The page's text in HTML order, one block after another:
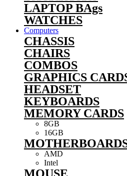
LAPTOP BAgs
WATCHES
Computers
CHASSIS
CHAIRS
COMBOS
GRAPHICS
HEADSET
KEYBOARDS
MEMORY CARDS
8GB
16GB
AMD
Intel